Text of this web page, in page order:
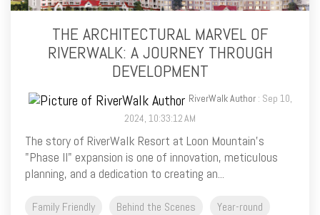
THE ARCHITECTURAL MARVEL OF
RIVERWALK: A JOURNEY THROUGH
DEVELOPMENT
RiverWalk Author : Sep 10,
2024, 10:33:12 AM
The story of RiverWalk Resort at Loon Mountain's
"Phase II" expansion is one of innovation, meticulous
planning, and a dedication to creating an...
Family Friendly Behind the Scenes
Year-round